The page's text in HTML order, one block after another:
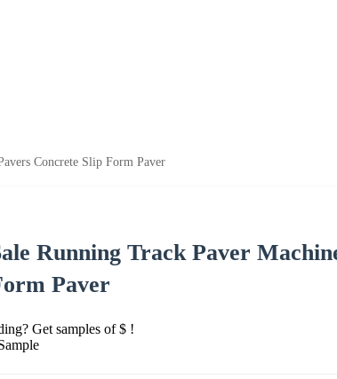
Concrete Slip Form Paver
Running Track Paver
Paver
Get samples of $ !